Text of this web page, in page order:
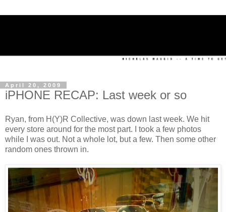
April 20, 2009
iPHONE RECAP: Last week or so
Ryan, from H(Y)R Collective, was down last week. We hit
every store around for the most part. I took a few photos
while I was out. Not a whole lot, but a few. Then some other
random ones thrown in.